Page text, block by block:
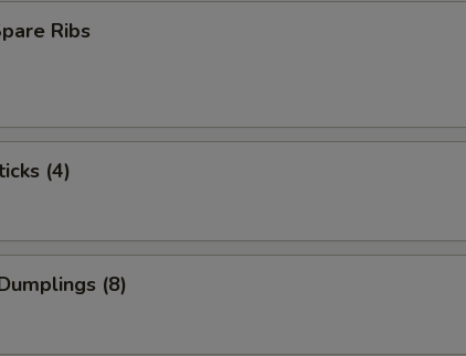
Ribs
(4)
(8)